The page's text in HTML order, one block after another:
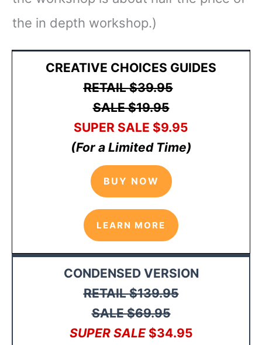
the in depth workshop.)
CREATIVE CHOICES GUIDES
RETAIL$39.95
SALE $19.95
SUPER SALE $9.95
(For a Limited Time)
BUY NOW
LEARN MORE
CONDENSED VERSION
RETAIL$139.95
SALE $69.95
SUPER SALE$34.95